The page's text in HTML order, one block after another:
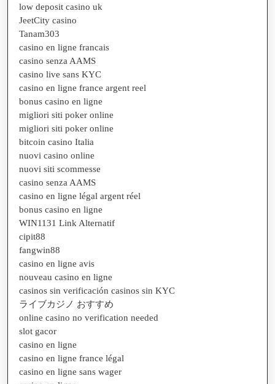
low deposit casino uk
JeetCity casino
Tanam303
casino en ligne francais
casino senza AAMS
casino live sans KYC
casino en ligne france argent reel
bonus casino en ligne
migliori siti poker online
migliori siti poker online
bitcoin casino Italia
nuovi casino online
nuovi siti scommesse
casino senza AAMS
casino en ligne légal argent réel
bonus casino en ligne
WIN1131 Link Alternatif
cipit88
fangwin88
casino en ligne avis
nouveau casino en ligne
casinos sin verificación casinos sin KYC
ライブカジノ おすすめ
online casino no verification needed
slot gacor
casino en ligne
casino en ligne france légal
casino en ligne sans wager